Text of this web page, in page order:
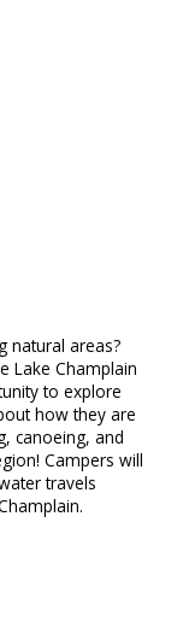
natural areas?
Lake Champlain
to explore
how they are
canoeing, and
Campers will
travels